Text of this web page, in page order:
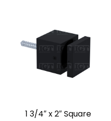
1 3/4″ x 2″ Square